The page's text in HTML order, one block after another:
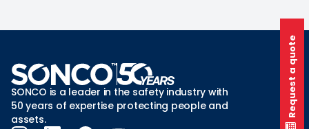
Request a quote
SONCO is a leader in the safety industry with
50 years of expertise protecting people and
assets.